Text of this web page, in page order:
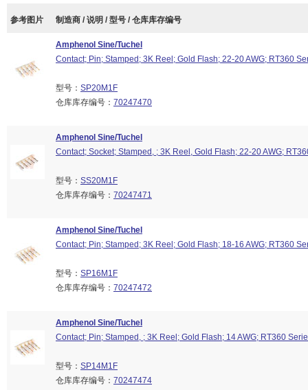
参考图片 制造商 / 说明 / 型号 / 仓库库存编号
Amphenol Sine/Tuchel
Contact; Pin; Stamped; 3K Reel; Gold Flash; 22-20 AWG; RT360
型号： SP20M1F
仓库库存编号： 70247470
Amphenol Sine/Tuchel
Contact; Socket; Stamped, ; 3K Reel, Gold Flash; 22-20 AWG;
型号： SS20M1F
仓库库存编号： 70247471
Amphenol Sine/Tuchel
Contact; Pin; Stamped; 3K Reel; Gold Flash; 18-16 AWG; RT360
型号： SP16M1F
仓库库存编号： 70247472
Amphenol Sine/Tuchel
Contact; Pin; Stamped, ; 3K Reel; Gold Flash; 14 AWG; RT360
型号： SP14M1F
仓库库存编号： 70247474